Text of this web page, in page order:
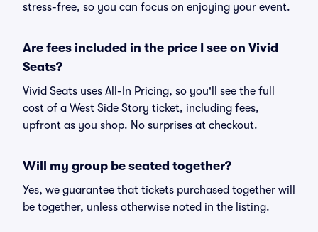
stress-free, so you can focus on enjoying your event.
Are fees included in the price I see on Vivid
Seats?
Vivid Seats uses All-In Pricing, so you'll see the full
cost of a West Side Story ticket, including fees,
upfront as you shop. No surprises at checkout.
Will my group be seated together?
Yes, we guarantee that tickets purchased together will
be together, unless otherwise noted in the listing.